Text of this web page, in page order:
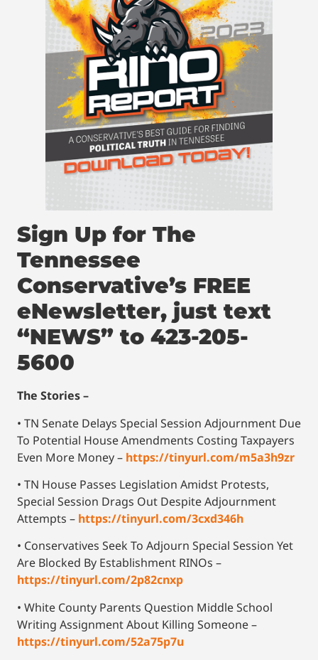
Sign Up for The
Tennessee
Conservative’s FREE
eNewsletter, just text
“NEWS” to 423-205-
5600
The Stories –
• TN Senate Delays Special Session Adjournment Due
To Potential House Amendments Costing Taxpayers
Even More Money – https://tinyurl.com/m5a3h9zr
• TN House Passes Legislation Amidst Protests,
Special Session Drags Out Despite Adjournment
Attempts – https://tinyurl.com/3cxd346h
• Conservatives Seek To Adjourn Special Session Yet
Are Blocked By Establishment RINOs –
https://tinyurl.com/2p82cnxp
• White County Parents Question Middle School
Writing Assignment About Killing Someone –
https://tinyurl.com/52a75p7u